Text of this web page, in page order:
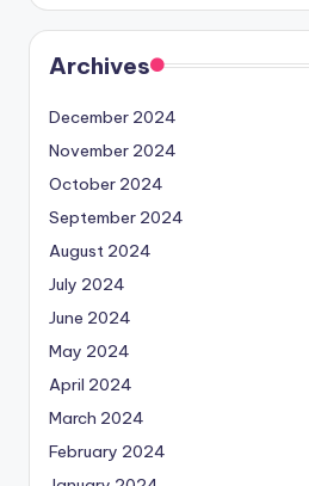
Archives
December 2024
November 2024
October 2024
September 2024
August 2024
July 2024
June 2024
May 2024
April 2024
March 2024
February 2024